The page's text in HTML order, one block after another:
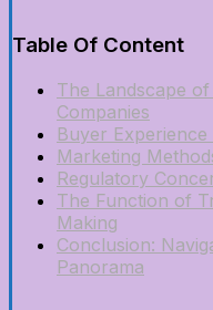
Table Of Content
The Landscape
Companies
Buyer
Marketing
Regulatory
The Function of
Making
Conclusion:
Panorama